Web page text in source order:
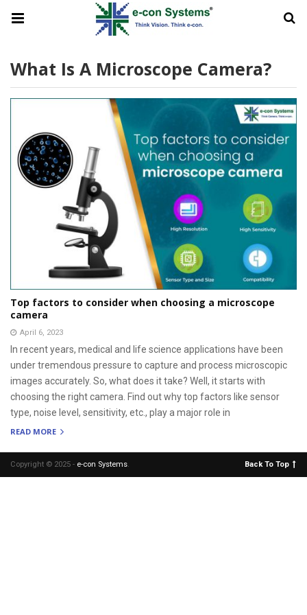
What Is A Microscope Camera?
Top factors to consider when choosing a microscope
camera
April 6, 2023
In recent years, medical and life science applications have been
under tremendous pressure to capture and process microscopic
images accurately. So, what does it take? Well, it starts with
choosing the right camera. Find out why top factors like sensor
type, noise level, sensitivity, etc., play a major role in
READ MORE
Copyright © 2025 - e-con Systems. Back To Top